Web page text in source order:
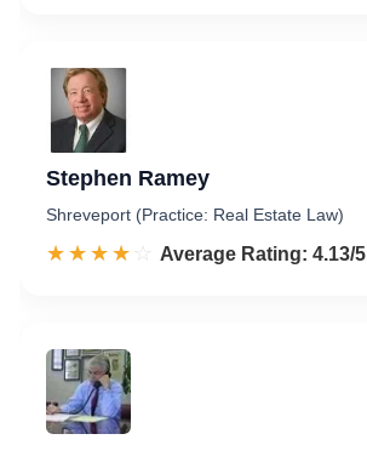
Stephen Ramey
Shreveport (Practice: Real Estate Law)
☆☆☆☆☆
★★★★★ Rated 4.1 out of 5
Average Rating: 4.13/5